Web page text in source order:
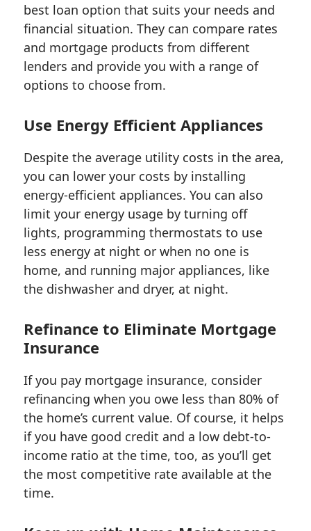
best loan option that suits your needs and
financial situation. They can compare rates
and mortgage products from different
lenders and provide you with a range of
options to choose from.
Use Energy Efficient Appliances
Despite the average utility costs in the area,
you can lower your costs by installing
energy-efficient appliances. You can also
limit your energy usage by turning off
lights, programming thermostats to use
less energy at night or when no one is
home, and running major appliances, like
the dishwasher and dryer, at night.
Refinance to Eliminate Mortgage
Insurance
If you pay mortgage insurance, consider
refinancing when you owe less than 80% of
the home’s current value. Of course, it helps
if you have good credit and a low debt-to-
income ratio at the time, too, as you’ll get
the most competitive rate available at the
time.